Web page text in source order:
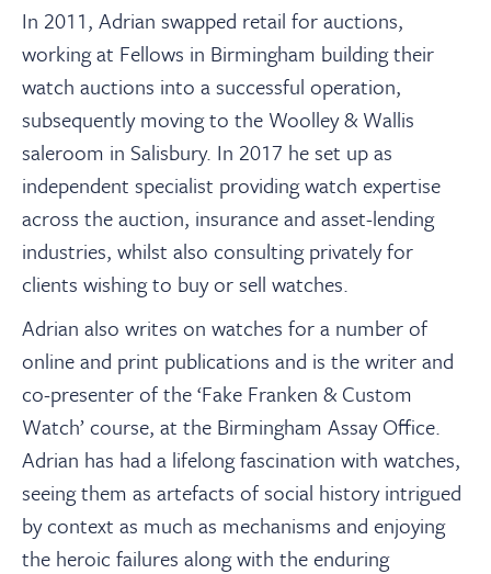
In 2011, Adrian swapped retail for auctions,
working at Fellows in Birmingham building their
watch auctions into a successful operation,
subsequently moving to the Woolley & Wallis
saleroom in Salisbury. In 2017 he set up as
independent specialist providing watch expertise
across the auction, insurance and asset-lending
industries, whilst also consulting privately for
clients wishing to buy or sell watches.
Adrian also writes on watches for a number of
online and print publications and is the writer and
co-presenter of the ‘Fake Franken & Custom
Watch’ course, at the Birmingham Assay Office.
Adrian has had a lifelong fascination with watches,
seeing them as artefacts of social history intrigued
by context as much as mechanisms and enjoying
the heroic failures along with the enduring